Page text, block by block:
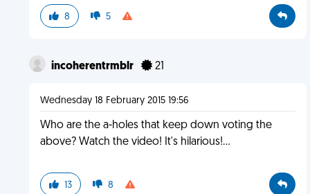
8 5
incoherentrmblr 21
Wednesday 18 February 2015 19:56
Who are the a-holes that keep down voting the
above? Watch the video! It's hilarious!...
13 8